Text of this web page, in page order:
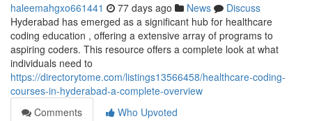
haleemahgxo661441 77 days ago News
Discuss
Hyderabad has emerged as a significant hub for healthcare
coding education , offering a extensive array of programs to
aspiring coders. This resource offers a complete look at what
individuals need to
https://directorytome.com/listings13566458/healthcare-coding-
courses-in-hyderabad-a-complete-overview
Comments
Who Upvoted